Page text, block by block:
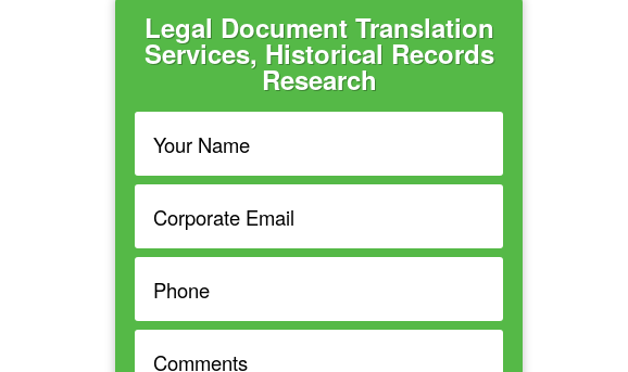
Legal Document Translation
Services, Historical Records
Research